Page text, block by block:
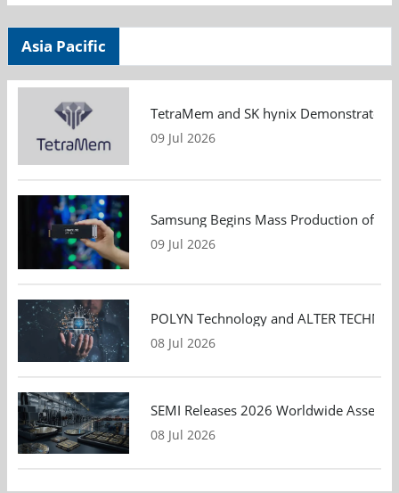
Asia Pacific
TetraMem and SK hynix Demonstrate
09 Jul 2026
Samsung Begins Mass Production of
09 Jul 2026
POLYN Technology and ALTER
08 Jul 2026
SEMI Releases 2026 Worldwide
08 Jul 2026